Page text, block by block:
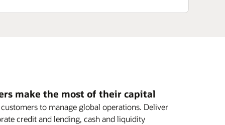
make the most of their capital
to manage global operations. Deliver
credit and lending, cash and liquidity